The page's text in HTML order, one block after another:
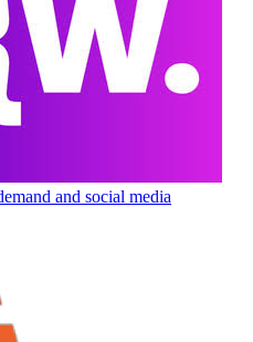
and social media